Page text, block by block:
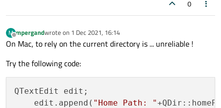
0
M
Offline
mpergandwrote on 1 Dec 2021, 16:14
last edited by
On Mac, to rely on the current directory is ... unreliable !
Try the following code:
QTextEdit edit;
    edit.append(
"Home Path: "